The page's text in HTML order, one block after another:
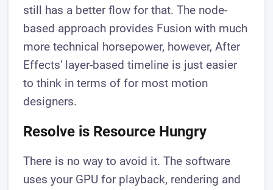
still has a better flow for that. The node-
based approach provides Fusion with much
more technical horsepower, however, After
Effects' layer-based timeline is just easier
to think in terms of for most motion
designers.
Resolve is Resource Hungry
There is no way to avoid it. The software
uses your GPU for playback, rendering and